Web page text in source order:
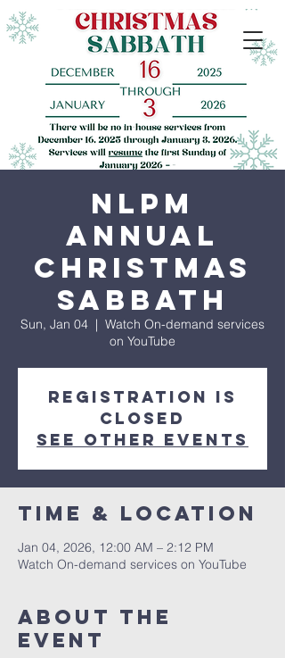
NLPM
Annual
Christmas
Sabbath
Sun, Jan 04
  |
Watch On-demand services
on YouTube
Registration is
closed
See other events
Time & Location
Jan 04, 2026, 12:00 AM – 2:12 PM
Watch On-demand services on YouTube
About the
event